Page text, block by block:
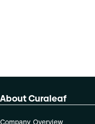
About Curaleaf
Company Overview